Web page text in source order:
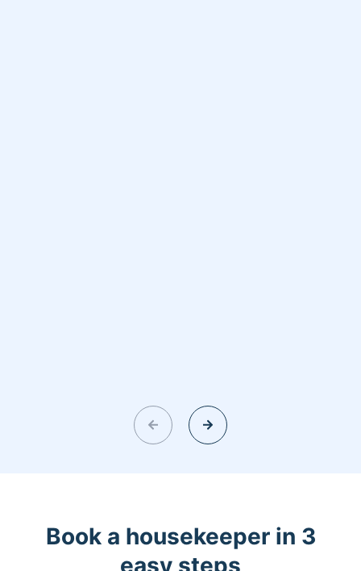
Book a housekeeper in 3
easy steps